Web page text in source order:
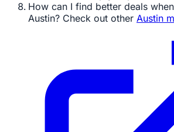
How can I find better deals
Austin? Check out other Austin